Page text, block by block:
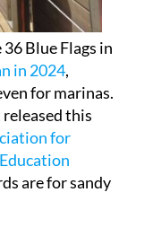
Blue Flags in
in 2024,
for marinas.
this
for
are for sandy